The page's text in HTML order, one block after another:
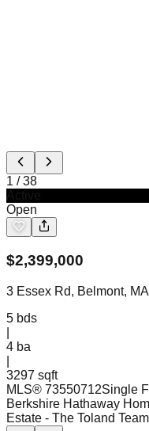
1 /38
Open
$2,399,000
3 Essex Rd, Belmont,
5 bds
4 ba
3297 sqft
MLS® 73550712Single
Berkshire Hathaway
Estate - The Toland Team